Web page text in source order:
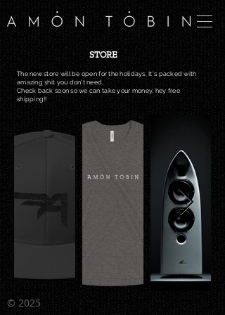
STORE
The new store will be open for the holidays. It's packed with
amazing shit you don'tneed,
Check back soon so we can take your money, hey free
shipping!!
©2025